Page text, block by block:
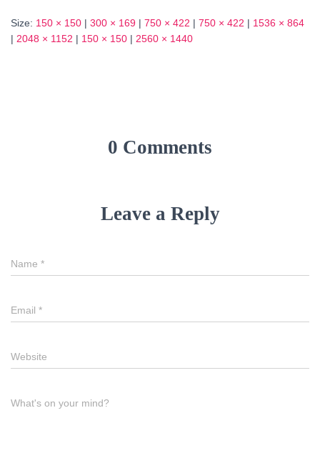
Size: 150 × 150 | 300 × 169 | 750 × 422 | 750 × 422 | 1536 × 864
| 2048 × 1152 | 150 × 150 | 2560 × 1440
0 Comments
Leave a Reply
Name *
Email *
Website
What's on your mind?